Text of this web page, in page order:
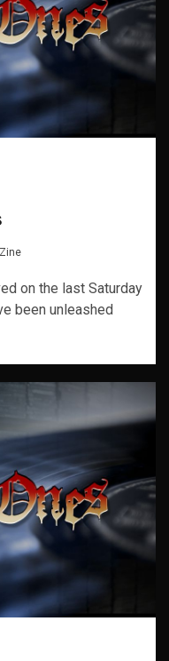
on the last Saturday
been unleashed